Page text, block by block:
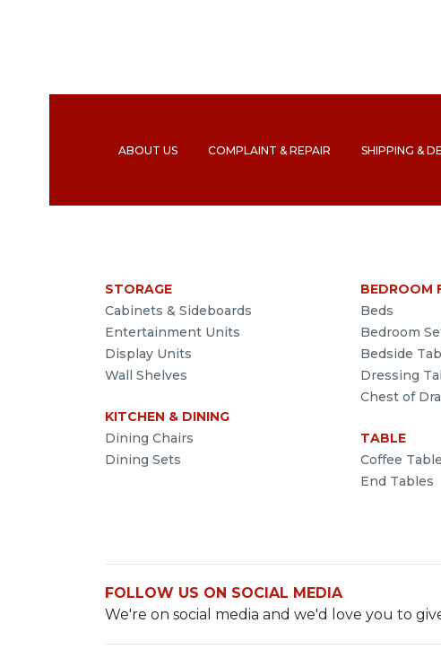
ABOUT US COMPLAINT & REPAIR SHIPPING &
STORAGE
Cabinets & Sideboards
Entertainment Units
Display Units
Wall Shelves
KITCHEN & DINING
Dining Chairs
Dining Sets
BEDROOM
Beds
Bedroom
Bedside
Dressing
Chest of
TABLE
Coffee
End Tables
FOLLOW US ON SOCIAL MEDIA
We're on social media and we'd love you to